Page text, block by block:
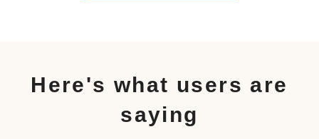
Here's what users are
saying